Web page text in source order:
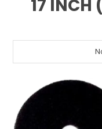
17 INCH